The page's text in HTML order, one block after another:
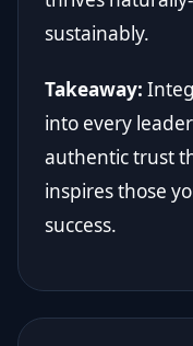
sustainably.
Takeaway:
into every
authentic trust
inspires those
success.